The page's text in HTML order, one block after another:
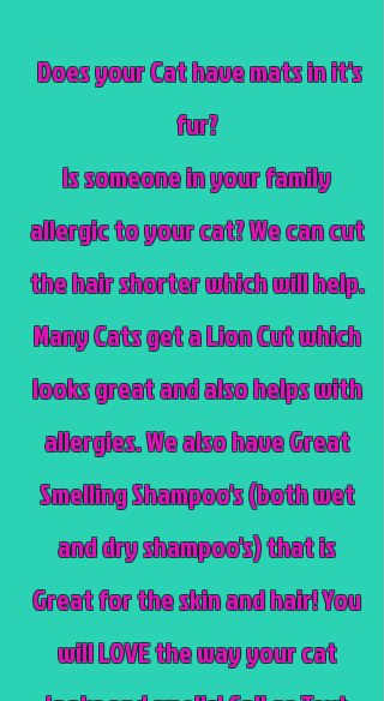
Does your Cat have mats in it's
fur?
Is someone in your family
allergic to your cat? We can cut
the hair shorter which will help.
Many Cats get a Lion Cut which
looks great and also helps with
allergies. We also have Great
Smelling Shampoo's (both wet
and dry shampoo's) that is
Great for the skin and hair! You
will LOVE the way your cat